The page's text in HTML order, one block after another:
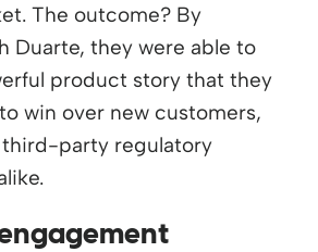
The outcome? By
Duarte, they were able to
product story that they
win over new customers,
third-party regulatory